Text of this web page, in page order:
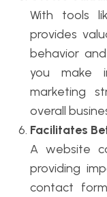
With tools
provides
behavior
you make
marketing
overall
Facilitates
A website
providing
contact